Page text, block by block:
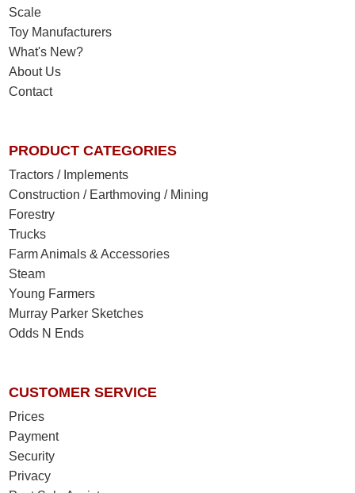
Scale
Toy Manufacturers
What's New?
About Us
Contact
PRODUCT CATEGORIES
Tractors / Implements
Construction / Earthmoving / Mining
Forestry
Trucks
Farm Animals & Accessories
Steam
Young Farmers
Murray Parker Sketches
Odds N Ends
CUSTOMER SERVICE
Prices
Payment
Security
Privacy